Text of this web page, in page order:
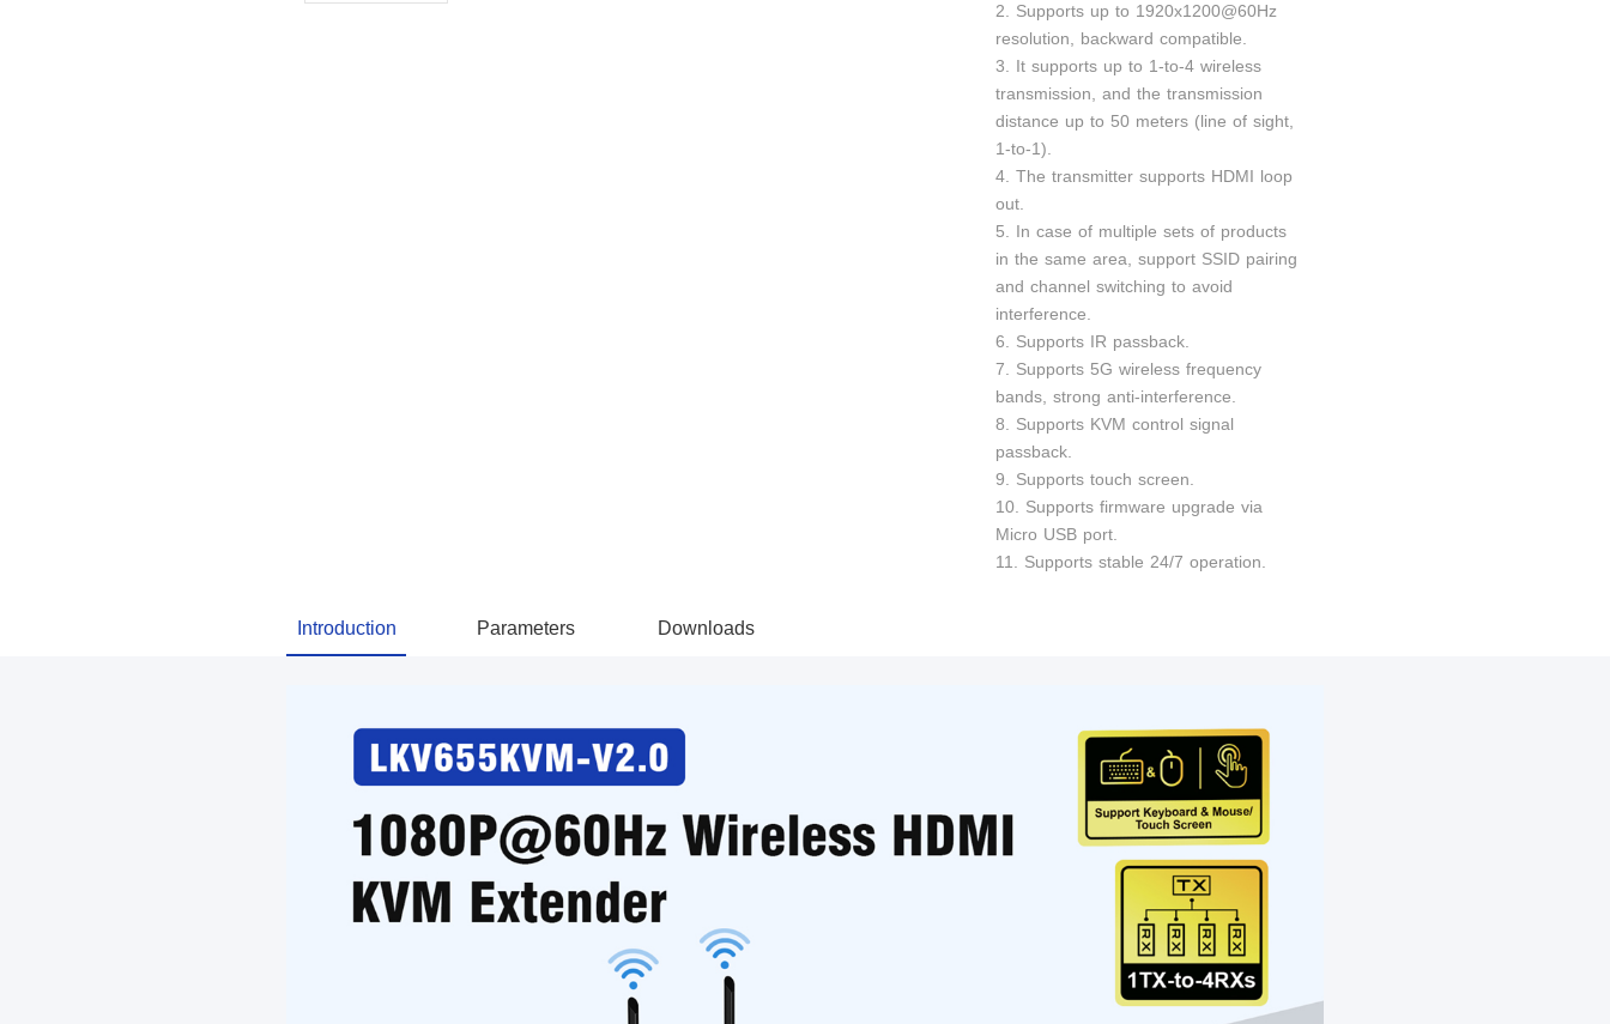
2. Supports up to 1920x1200@60Hz
resolution, backward compatible.
3. It supports up to 1-to-4 wireless
transmission, and the transmission
distance up to 50 meters (line of sight,
1-to-1).
4. The transmitter supports HDMI loop
out.
5. In case of multiple sets of products
in the same area, support SSID pairing
and channel switching to avoid
interference.
6. Supports IR passback.
7. Supports 5G wireless frequency
bands, strong anti-interference.
8. Supports KVM control signal
passback.
9. Supports touch screen.
10. Supports firmware upgrade via
Micro USB port.
11. Supports stable 24/7 operation.
Introduction Parameters Downloads